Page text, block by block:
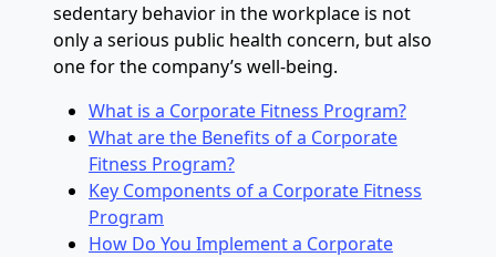
sedentary behavior in the workplace is not
only a serious public health concern, but also
one for the company’s well-being.
What is a Corporate Fitness Program?
What are the Benefits of a Corporate
Fitness Program?
Key Components of a Corporate Fitness
Program
How Do You Implement a Corporate